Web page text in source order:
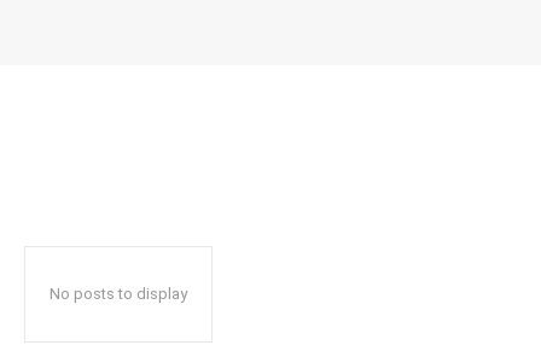
No posts to display